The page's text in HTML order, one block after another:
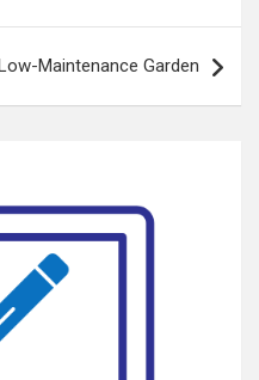
Maintenance Garden